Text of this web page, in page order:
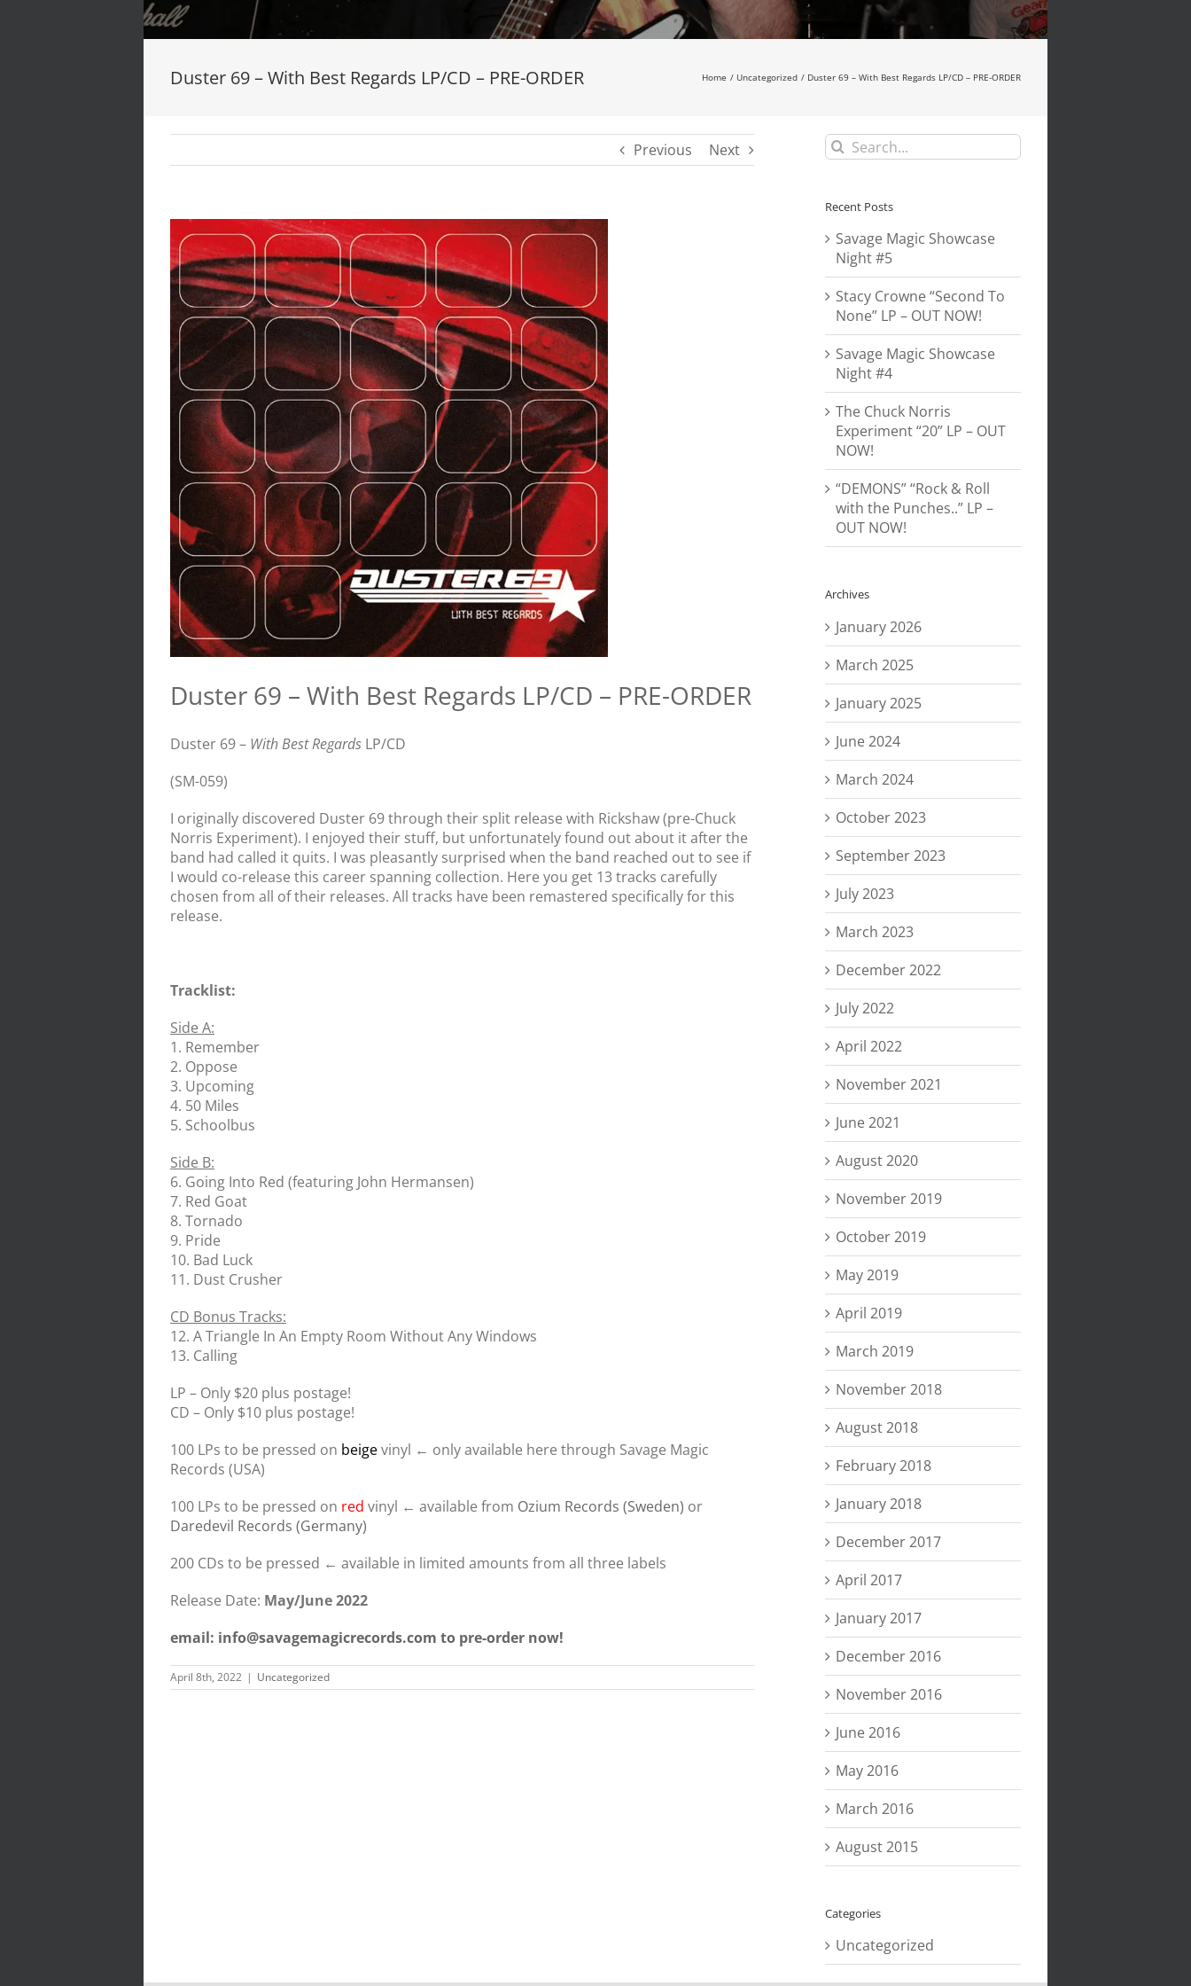
Duster 69 – With Best Regards LP/CD – PRE-ORDER Home Uncategorized Duster 69 – With Best Regards LP/CD – PRE-ORDER
Previous Next
View
Larger
Image
Duster 69 – With Best Regards LP/CD – PRE-ORDER
Duster 69 – With Best Regards LP/CD
(SM-059)
I originally discovered Duster 69 through their split release with Rickshaw (pre-Chuck
Norris Experiment). I enjoyed their stuff, but unfortunately found out about it after the
band had called it quits. I was pleasantly surprised when the band reached out to see if
I would co-release this career spanning collection. Here you get 13 tracks carefully
chosen from all of their releases. All tracks have been remastered specifically for this
release.
Tracklist:
Side A:
1. Remember
2. Oppose
3. Upcoming
4. 50 Miles
5. Schoolbus
Side B:
6. Going Into Red (featuring John Hermansen)
7. Red Goat
8. Tornado
9. Pride
10. Bad Luck
11. Dust Crusher
CD Bonus Tracks:
12. A Triangle In An Empty Room Without Any Windows
13. Calling
LP – Only $20 plus postage!
CD – Only $10 plus postage!
100 LPs to be pressed on beigevinyl ← only available here through Savage Magic
Records (USA)
100 LPs to be pressed on red vinyl ← available from Ozium Records (Sweden) or
Daredevil Records (Germany)
200 CDs to be pressed ← available in limited amounts from all three labels
Release Date: May/June 2022
email: info@savagemagicrecords.com to pre-order now!
April 8th, 2022 | Uncategorized
Search
for:
Recent Posts
Savage Magic Showcase
Night #5
Stacy Crowne “Second To
None” LP – OUT NOW!
Savage Magic Showcase
Night #4
The Chuck Norris
Experiment “20” LP – OUT
NOW!
“DEMONS” “Rock & Roll
with the Punches..” LP –
OUT NOW!
Archives
January 2026
March 2025
January 2025
June 2024
March 2024
October 2023
September 2023
July 2023
March 2023
December 2022
July 2022
April 2022
November 2021
June 2021
August 2020
November 2019
October 2019
May 2019
April 2019
March 2019
November 2018
August 2018
February 2018
January 2018
December 2017
April 2017
January 2017
December 2016
November 2016
June 2016
May 2016
March 2016
August 2015
Categories
Uncategorized